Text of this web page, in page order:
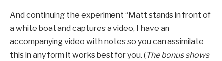
And continuing the experiment “Matt stands in front of
a white boat and captures a video, I have an
accompanying video with notes so you can assimilate
this in any form it works best for you. (The bonus shows